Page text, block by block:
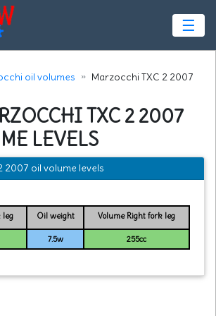
☰
oil volumes Marzocchi TXC 2 2007
TXC 2 2007
LEVELS
2007 oil volume levels
leg Oil weight Volume Right fork leg
7.5w 255cc